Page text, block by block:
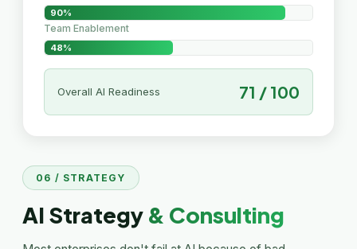
90%
Team Enablement
48%
Overall AI Readiness 71 / 100
06 / STRATEGY
AI Strategy & Consulting